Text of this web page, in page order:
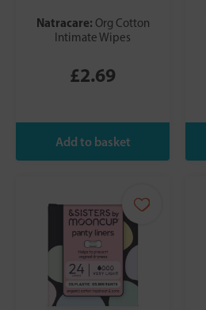
Natracare: Org Cotton
Intimate Wipes
£2.69